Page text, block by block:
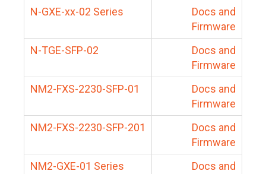
N-GXE-xx-02 Series
Docs and
Firmware
N-TGE-SFP-02
Docs and
Firmware
NM2-FXS-2230-SFP-01
Docs and
Firmware
NM2-FXS-2230-SFP-201
Docs and
Firmware
NM2-GXE-01 Series
Docs and